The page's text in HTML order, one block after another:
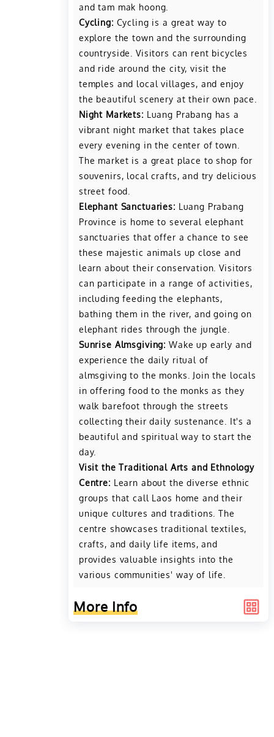
and tam mak hoong.
Cycling: Cycling is a great way to
explore the town and the surrounding
countryside. Visitors can rent bicycles
and ride around the city, visit the
temples and local villages, and enjoy
the beautiful scenery at their own pace.
Night Markets: Luang Prabang has a
vibrant night market that takes place
every evening in the center of town.
The market is a great place to shop for
souvenirs, local crafts, and try delicious
street food.
Elephant Sanctuaries: Luang Prabang
Province is home to several elephant
sanctuaries that offer a chance to see
these majestic animals up close and
learn about their conservation. Visitors
can participate in a range of activities,
including feeding the elephants,
bathing them in the river, and going on
elephant rides through the jungle.
Sunrise Almsgiving: Wake up early and
experience the daily ritual of
almsgiving to the monks. Join the locals
in offering food to the monks as they
walk barefoot through the streets
collecting their daily sustenance. It's a
beautiful and spiritual way to start the
day.
Visit the Traditional Arts and Ethnology
Centre: Learn about the diverse ethnic
groups that call Laos home and their
unique cultures and traditions. The
centre showcases traditional textiles,
crafts, and daily life items, and
provides valuable insights into the
various communities' way of life.
More Info